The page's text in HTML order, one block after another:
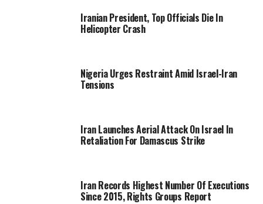
Iranian President, Top Officials Die In
Helicopter Crash
Nigeria Urges Restraint Amid Israel-Iran
Tensions
Iran Launches Aerial Attack On Israel In
Retaliation For Damascus Strike
Iran Records Highest Number Of Executions
Since 2015, Rights Groups Report